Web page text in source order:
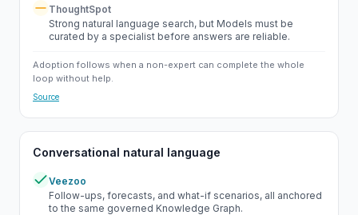
Partial
ThoughtSpot
Strong natural language search, but Models must be
curated by a specialist before answers are reliable.
Adoption follows when a non-expert can complete the whole
loop without help.
Source
Conversational natural language
YesVeezoo
Follow-ups, forecasts, and what-if scenarios, all anchored
to the same governed Knowledge Graph.